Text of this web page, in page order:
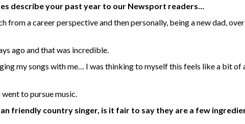
describe your past year to our Newsport readers…
from a career perspective and then personally, being a new dad,
ago and that was incredible.
my songs with me… I was thinking to myself this feels like a bit of
to pursue music.
friendly country singer, is it fair to say they are a few